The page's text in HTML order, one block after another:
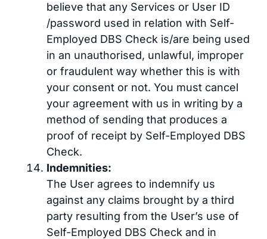
believe that any Services or User ID
/password used in relation with Self-
Employed DBS Check is/are being used
in an unauthorised, unlawful, improper
or fraudulent way whether this is with
your consent or not. You must cancel
your agreement with us in writing by a
method of sending that produces a
proof of receipt by Self-Employed DBS
Check.
Indemnities:
The User agrees to indemnify us
against any claims brought by a third
party resulting from the User’s use of
Self-Employed DBS Check and in